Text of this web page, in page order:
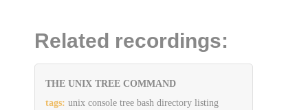
Related recordings:
THE UNIX TREE COMMAND
tags: unix console tree bash directory listing